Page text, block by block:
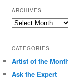
ARCHIVES
Archives
CATEGORIES
Artist of the Month
Ask the Expert